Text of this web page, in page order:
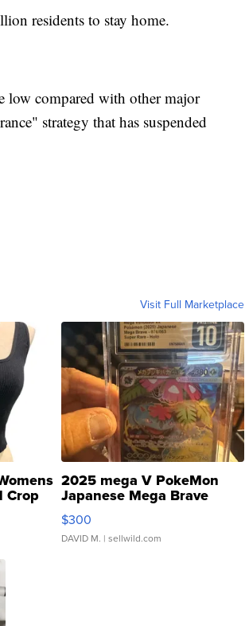
residents to stay home.
low compared with other major
strategy that has suspended
Visit Full Marketplace
Crop
2025 mega V PokeMon
Japanese Mega Brave
076/063 Super Rare H...
$300
DAVID M. | sellwild.com